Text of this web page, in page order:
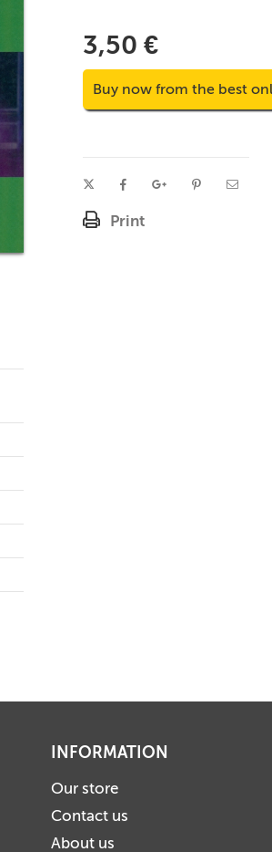
3,50 €
Buy now from the best
Print
INFORMATION
Our store
Contact us
About us